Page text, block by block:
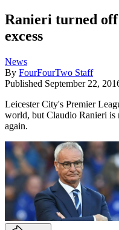
Ranieri turned
excess
News
By FourFourTwo Staff
Published September 22,
Leicester City's Premier
world, but Claudio Ranieri is
again.